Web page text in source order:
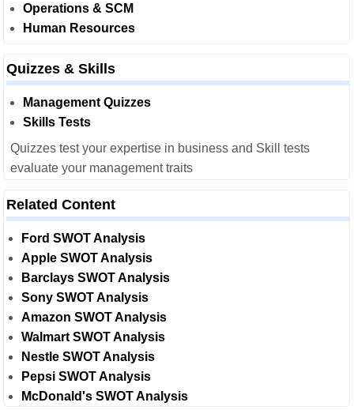
Operations & SCM
Human Resources
Quizzes & Skills
Management Quizzes
Skills Tests
Quizzes test your expertise in business and Skill tests
evaluate your management traits
Related Content
Ford SWOT Analysis
Apple SWOT Analysis
Barclays SWOT Analysis
Sony SWOT Analysis
Amazon SWOT Analysis
Walmart SWOT Analysis
Nestle SWOT Analysis
Pepsi SWOT Analysis
McDonald's SWOT Analysis